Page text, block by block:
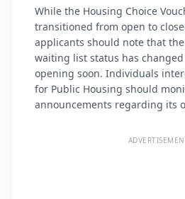
While the Housing Choice
transitioned from open to
applicants should note that
waiting list status has
opening soon. Individuals
for Public Housing should
announcements regarding its